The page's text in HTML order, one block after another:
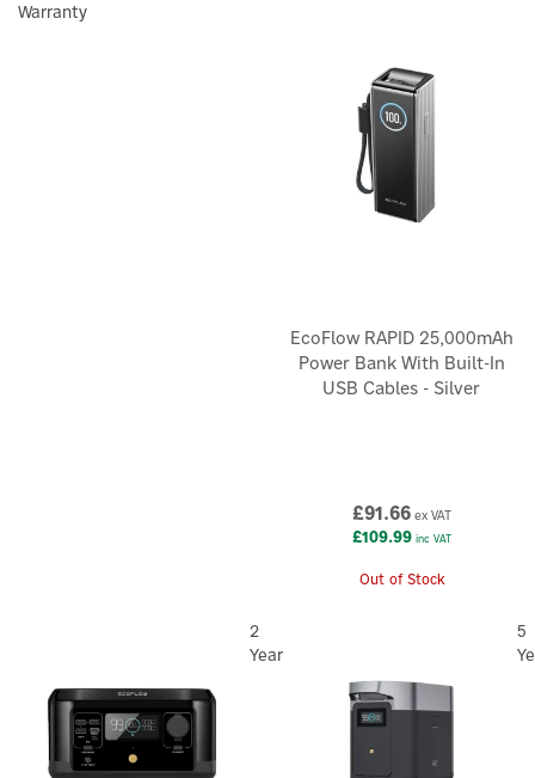
Warranty
EcoFlow RAPID 25,000mAh
Power Bank With Built-In
USB Cables - Silver
£91.66ex VAT
£109.99inc VAT
Out of Stock
2
Year
5